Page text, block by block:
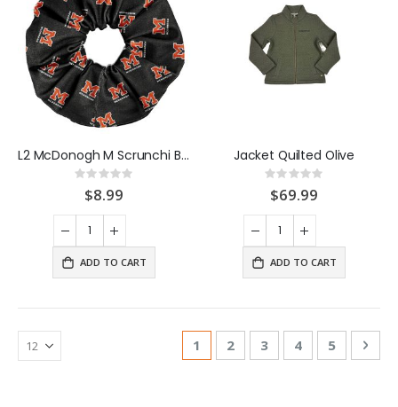
L2 McDonogh M Scrunchi Black
Rating:
0%$8.99
ADD TO CART
Jacket Quilted Olive
Rating:
0%
$69.99
ADD TO CART
Page
You're currently reading page
1 Page
2 Page
3 Page
4 Page
5